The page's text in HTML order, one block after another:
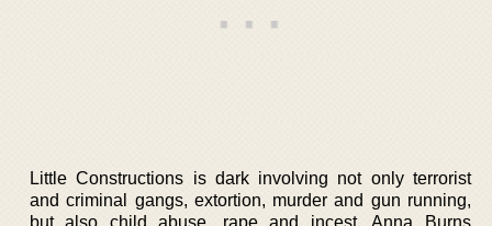
Little Constructions is dark involving not only terrorist
and criminal gangs, extortion, murder and gun running,
but also child abuse, rape and incest. Anna Burns